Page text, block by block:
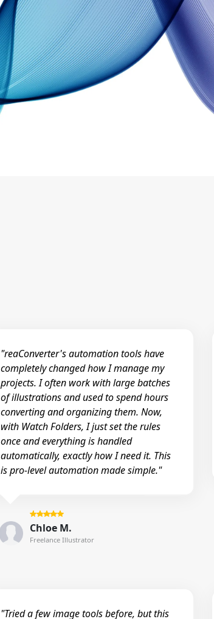
"reaConverter's automation tools have
completely changed how I manage my
projects. I often work with large batches
of illustrations and used to spend hours
converting and organizing them. Now,
with Watch Folders, I just set the rules
once and everything is handled
automatically, exactly how I need it. This
is pro-level automation made simple."
Chloe M.
Freelance Illustrator
"Tried a few image tools before, but this